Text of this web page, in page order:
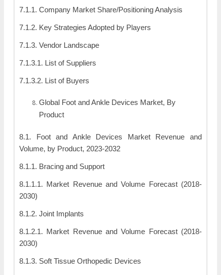
7.1.1. Company Market Share/Positioning Analysis
7.1.2. Key Strategies Adopted by Players
7.1.3. Vendor Landscape
7.1.3.1. List of Suppliers
7.1.3.2. List of Buyers
Global Foot and Ankle Devices Market, By
Product
8.1. Foot and Ankle Devices Market Revenue and
Volume, by Product, 2023-2032
8.1.1. Bracing and Support
8.1.1.1. Market Revenue and Volume Forecast (2018-
2030)
8.1.2. Joint Implants
8.1.2.1. Market Revenue and Volume Forecast (2018-
2030)
8.1.3. Soft Tissue Orthopedic Devices